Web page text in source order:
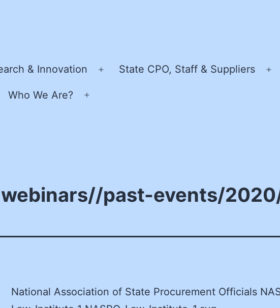
& Innovation
Open
State CPO, Staff & Suppliers
Who We Are?
past-events/
National Association of State Procurement Officials